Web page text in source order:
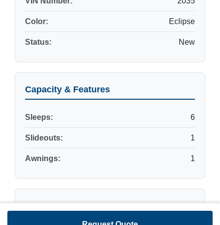
Color: Eclipse
Status: New
Capacity & Features
Sleeps: 6
Slideouts: 1
Awnings: 1